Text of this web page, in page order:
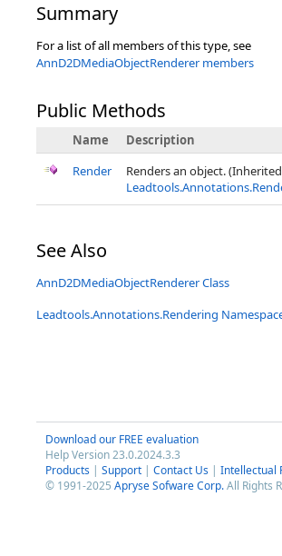
Summary
For a list of all members of this type, see
AnnD2DMediaObjectRenderer members
Public Methods
Name
Description
Render
Renders an object.
See Also
AnnD2DMediaObjectRenderer Class
Leadtools.Annotations.Rendering
Download our FREE evaluation
Help Version 23.0.2024.3.3
Products | Support | Contact Us | Intellectual
© 1991-2025 Apryse Sofware Corp.All Rights